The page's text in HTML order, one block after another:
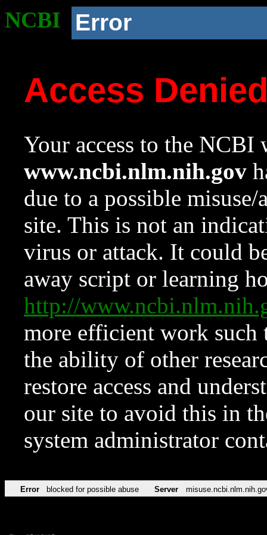
NCBI Error
Access
Your access to the NCBI
www.ncbi.nlm.nih.gov
due to a possible
site. This is not an
virus or attack. It could
away script or learning
http://
more efficient work such
the ability of other
restore access and
our site to avoid this in
system administrator
Error blocked for possible abuse Server